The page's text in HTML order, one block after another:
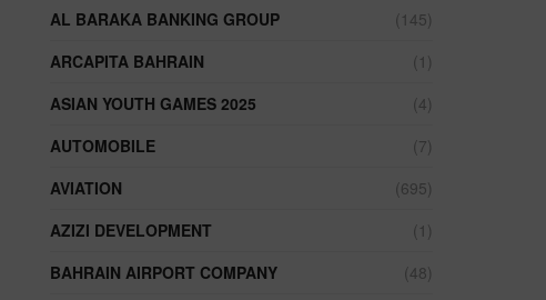
AL BARAKA BANKING GROUP
(145)
ARCAPITA BAHRAIN
(1)
ASIAN YOUTH GAMES 2025
(4)
AUTOMOBILE
(7)
AVIATION
(695)
AZIZI DEVELOPMENT
(1)
BAHRAIN AIRPORT COMPANY
(48)